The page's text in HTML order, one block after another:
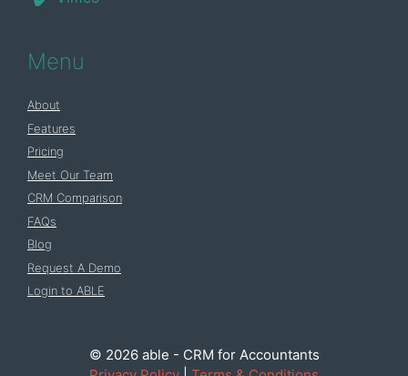
Menu
About
Features
Pricing
Meet Our Team
CRM Comparison
FAQs
Blog
Request A Demo
Login to ABLE
© 2026 able - CRM for Accountants